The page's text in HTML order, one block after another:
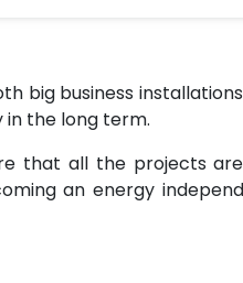
big business
in the long term.
that all the projects
an energy